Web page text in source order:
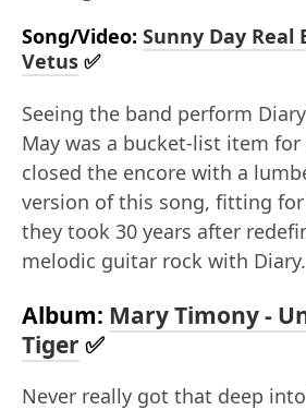
Song/Video: Sunny Day Real
Vetus ✅
Seeing the band perform
May was a bucket-list item for
closed the encore with a
version of this song, fitting
they took 30 years after
melodic guitar rock with Diary.
Album: Mary Timony -
Tiger ✅
Never really got that deep